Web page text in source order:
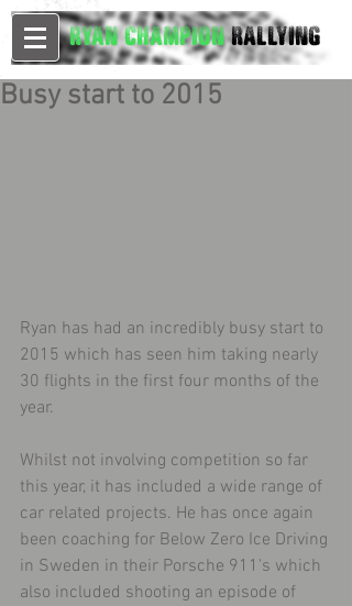
Ryan ChampionRallying
Busy start to 2015
Ryan has had an incredibly busy start to
2015 which has seen him taking nearly
30 flights in the first four months of the
year.
Whilst not involving competition so far
this year, it has included a wide range of
car related projects. He has once again
been coaching for Below Zero Ice Driving
in Sweden in their Porsche 911's which
also included shooting an episode of